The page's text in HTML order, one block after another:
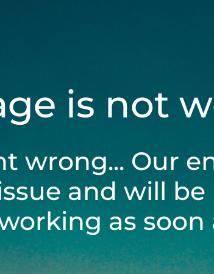
is not
wrong... Our
and will
as soon